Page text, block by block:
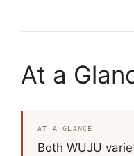
At a
AT A GLANCE
Both WUJU